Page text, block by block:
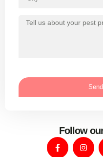
Follow